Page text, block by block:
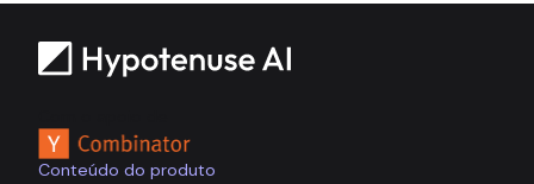
Conteúdo do produto